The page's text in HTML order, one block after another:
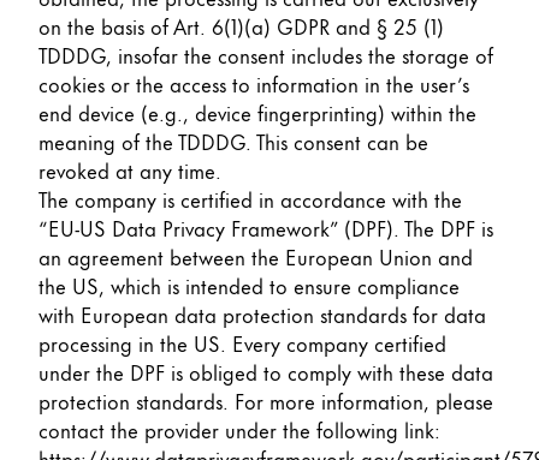
on the basis of Art. 6(1)(a) GDPR and § 25 (1)
TDDDG, insofar the consent includes the storage of
cookies or the access to information in the user’s
end device (e.g., device fingerprinting) within the
meaning of the TDDDG. This consent can be
revoked at any time.
The company is certified in accordance with the
“EU-US Data Privacy Framework” (DPF). The DPF is
an agreement between the European Union and
the US, which is intended to ensure compliance
with European data protection standards for data
processing in the US. Every company certified
under the DPF is obliged to comply with these data
protection standards. For more information, please
contact the provider under the following link: